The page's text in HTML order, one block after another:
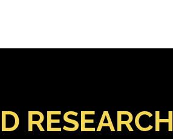
RESEARCH